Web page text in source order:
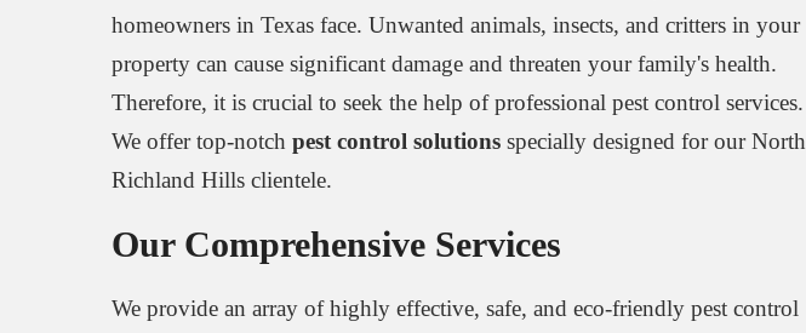
homeowners in Texas face. Unwanted animals, insects, and critters in your
property can cause significant damage and threaten your family's health.
Therefore, it is crucial to seek the help of professional pest control services.
We offer top-notch pest control solutions specially designed for our North
Richland Hills clientele.
Our Comprehensive Services
We provide an array of highly effective, safe, and eco-friendly pest control